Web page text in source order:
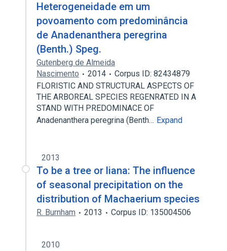
Heterogeneidade em um
povoamento com predominância
de Anadenanthera peregrina
(Benth.) Speg.
Gutenberg de Almeida
Nascimento
2014
Corpus ID: 82434879
FLORISTIC AND STRUCTURAL ASPECTS OF
THE ARBOREAL SPECIES REGENRATED IN A
STAND WITH PREDOMINACE OF
Anadenanthera peregrina (Benth… Expand
2013
To be a tree or liana: The influence
of seasonal precipitation on the
distribution of Machaerium species
R. Burnham 2013 Corpus ID: 135004506
2010